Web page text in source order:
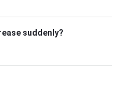
suddenly?